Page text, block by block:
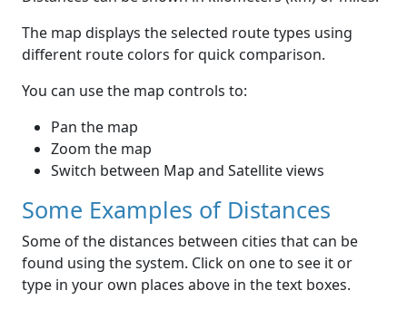
The map displays the selected route types using
different route colors for quick comparison.
You can use the map controls to:
Pan the map
Zoom the map
Switch between Map and Satellite views
Some Examples of Distances
Some of the distances between cities that can be
found using the system. Click on one to see it or
type in your own places above in the text boxes.